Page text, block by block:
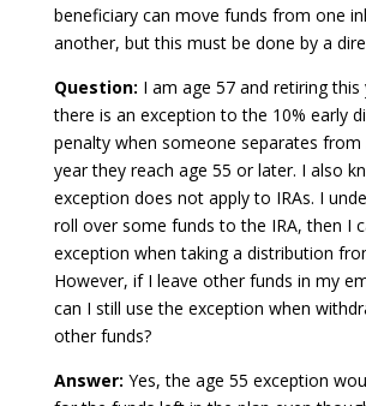
beneficiary can move funds from one
another, but this must be done by a
Question: I am age 57 and retiring this
there is an exception to the 10% early
penalty when someone separates from
year they reach age 55 or later. I also
exception does not apply to IRAs. I
roll over some funds to the IRA, then I
exception when taking a distribution
However, if I leave other funds in my
can I still use the exception when
other funds?
Answer: Yes, the age 55 exception